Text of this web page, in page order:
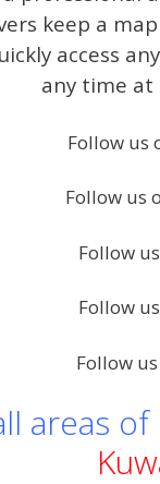
keep a
access
any time at
Follow us
Follow us
Follow
Follow
Follow
areas